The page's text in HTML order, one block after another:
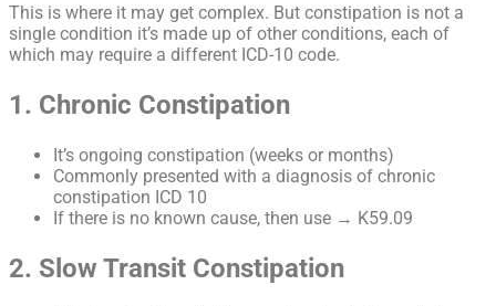
This is where it may get complex. But constipation is not a
single condition it’s made up of other conditions, each of
which may require a different ICD-10 code.
1. Chronic Constipation
It’s ongoing constipation (weeks or months)
Commonly presented with a diagnosis of chronic
constipation ICD 10
If there is no known cause, then use → K59.09
2. Slow Transit Constipation